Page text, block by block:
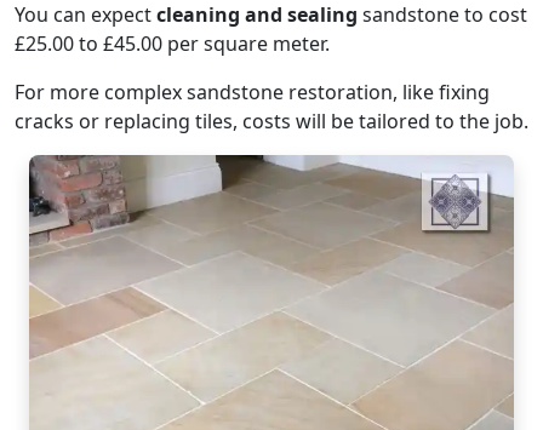
You can expectcleaning and sealing sandstone to cost
£25.00 to £45.00 per square meter.
For more complex sandstone restoration, like fixing
cracks or replacing tiles, costs will be tailored to the job.